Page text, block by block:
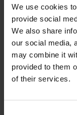
We use cookies
provide social
We also share
our social media,
may combine it
provided to them
of their services.
Powerful Women
Playing Cards
€15,99 Incl. tax